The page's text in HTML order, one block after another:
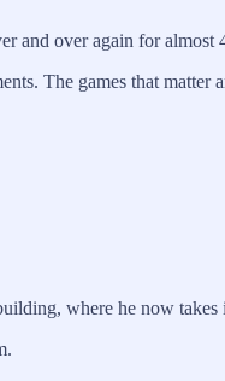
and over again for almost
The games that matter
where he now